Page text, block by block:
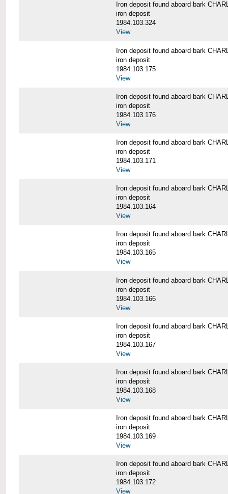
Iron deposit found aboard bark
iron deposit
1984.103.324
View
Iron deposit found aboard bark
iron deposit
1984.103.175
View
Iron deposit found aboard bark
iron deposit
1984.103.176
View
Iron deposit found aboard bark
iron deposit
1984.103.171
View
Iron deposit found aboard bark
iron deposit
1984.103.164
View
Iron deposit found aboard bark
iron deposit
1984.103.165
View
Iron deposit found aboard bark
iron deposit
1984.103.166
View
Iron deposit found aboard bark
iron deposit
1984.103.167
View
Iron deposit found aboard bark
iron deposit
1984.103.168
View
Iron deposit found aboard bark
iron deposit
1984.103.169
View
Iron deposit found aboard bark
iron deposit
1984.103.172
View